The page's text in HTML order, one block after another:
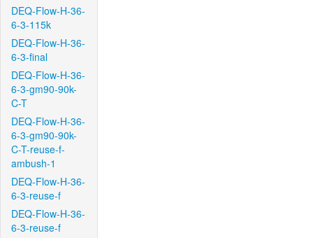
DEQ-Flow-H-36-
6-3-115k
DEQ-Flow-H-36-
6-3-final
DEQ-Flow-H-36-
6-3-gm90-90k-
C-T
DEQ-Flow-H-36-
6-3-gm90-90k-
C-T-reuse-f-
ambush-1
DEQ-Flow-H-36-
6-3-reuse-f
DEQ-Flow-H-36-
6-3-reuse-f